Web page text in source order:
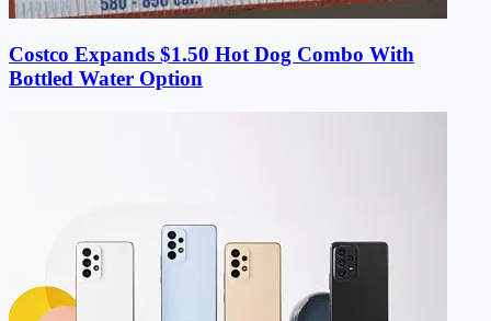
Costco Expands $1.50 Hot Dog Combo With
Bottled Water Option